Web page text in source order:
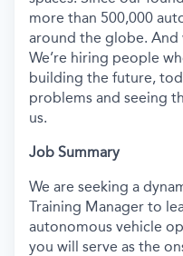
more than 500,000
around the globe. And
We’re hiring people
building the future,
problems and seeing
us.
Job Summary
We are seeking a
Training Manager to
autonomous vehicle
you will serve as the